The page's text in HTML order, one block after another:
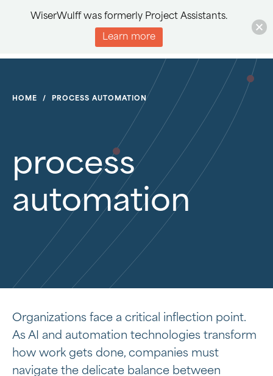
HOME / PROCESS AUTOMATION
process
automation
Organizations face a critical inflection point.
As AI and automation technologies transform
how work gets done, companies must
navigate the delicate balance between
WiserWulff was formerly Project Assistants.
Learn more